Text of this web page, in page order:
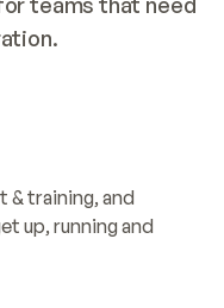
& training, and
up, running and